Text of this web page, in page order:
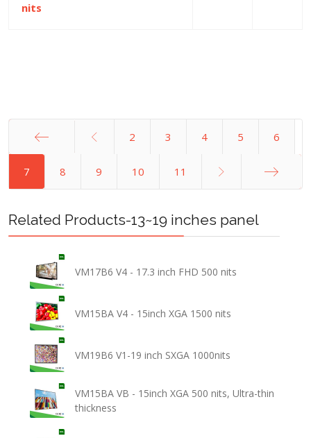
nits
2 3 4 5 6
7 8 9 10 11
Related Products-13~19 inches panel
VM17B6 V4 - 17.3 inch FHD 500 nits
VM15BA V4 - 15inch XGA 1500 nits
VM19B6 V1-19 inch SXGA 1000nits
VM15BA VB - 15inch XGA 500 nits, Ultra-thin
thickness